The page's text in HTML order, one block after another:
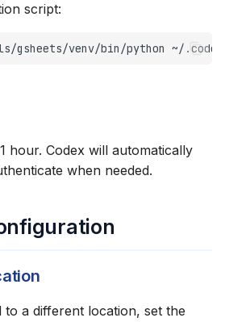
script:
gsheets/venv/bin/python ~/
hour. Codex will automatically
when needed.
a different location, set the